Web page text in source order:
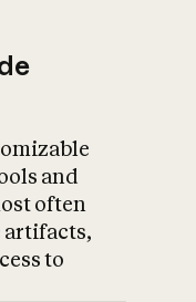
and
often
artifacts,
to